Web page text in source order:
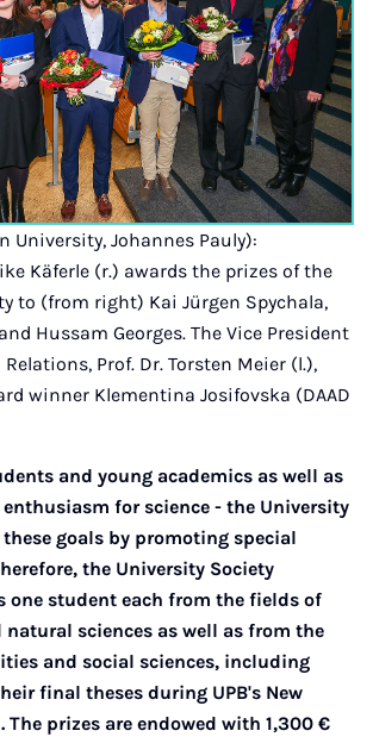
University, Johannes Pauly):
Käferle (r.) awards the prizes of the
to (from right) Kai Jürgen Spychala,
Hussam Georges. The Vice President
Prof. Dr. Torsten Meier (l.),
winner Klementina Josifovska (DAAD
and young academics as well as
for science - the University
goals by promoting special
the University Society
one student each from the fields of
natural sciences as well as from the
and social sciences, including
final theses during UPB's New
The prizes are endowed with 1,300 €